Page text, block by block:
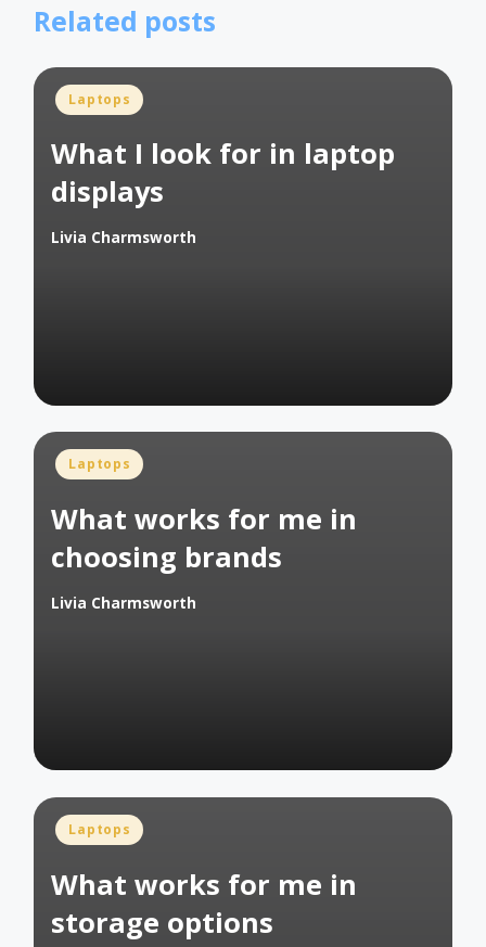
Related posts
Posted
Laptops
What I look for in laptop
displays
Posted
Livia Charmsworth
Posted
Laptops
What works for me in
choosing brands
Posted
Livia Charmsworth
Posted
Laptops
What works for me in
storage options